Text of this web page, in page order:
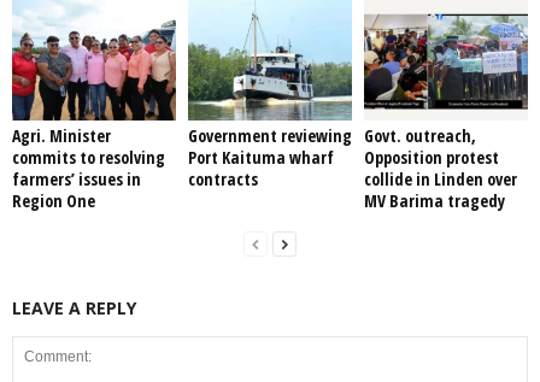
Agri. Minister
commits to resolving
farmers’ issues in
Region One
Government reviewing
Port Kaituma wharf
contracts
Govt. outreach,
Opposition protest
collide in Linden over
MV Barima tragedy
LEAVE A REPLY